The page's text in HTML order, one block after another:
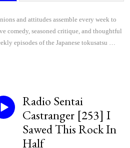
and attitudes assemble every week to
comedy, seasoned critique, and thoughtful
episodes of the Japanese tokusatsu
Radio Sentai
Castranger [253] I
Sawed This Rock In
Half